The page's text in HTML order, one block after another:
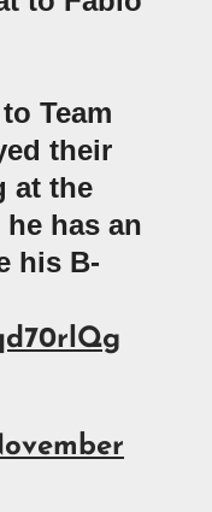
Team
their
at the
has an
his B-